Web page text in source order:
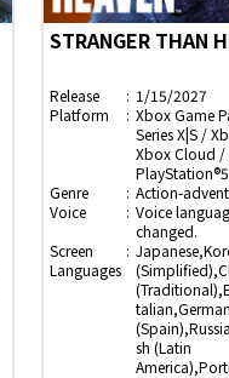
STRANGER THAN
Release
1/15/2027
Platform
Xbox Game
Series X|S /
Xbox Cloud /
PlayStation®5
Genre
Action-
Voice
Voice
changed.
Screen
Languages
sh (Latin